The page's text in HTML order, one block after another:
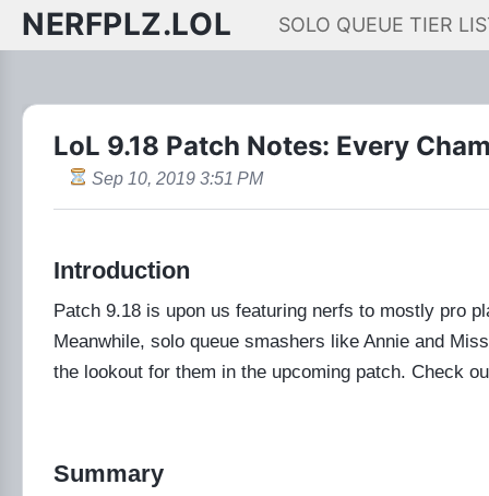
NERFPLZ.LOL SOLO QUEUE TIER
LoL 9.18 Patch Notes: Every
Sep 10, 2019 3:51 PM
Introduction
Patch 9.18 is upon us featuring nerfs to mostly pro
Meanwhile, solo queue smashers like Annie and
the lookout for them in the upcoming patch. Check
Summary